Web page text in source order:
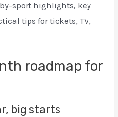
sport highlights, key
tips for tickets, TV,
roadmap for
big starts